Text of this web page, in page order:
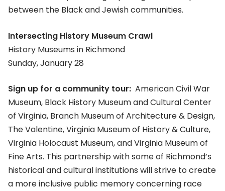
between the Black and Jewish communities.
Intersecting History Museum Crawl
History Museums in Richmond
Sunday, January 28
Sign up for a community tour: American Civil War
Museum, Black History Museum and Cultural Center
of Virginia, Branch Museum of Architecture & Design,
The Valentine, Virginia Museum of History & Culture,
Virginia Holocaust Museum, and Virginia Museum of
Fine Arts. This partnership with some of Richmond’s
historical and cultural institutions will strive to create
a more inclusive public memory concerning race